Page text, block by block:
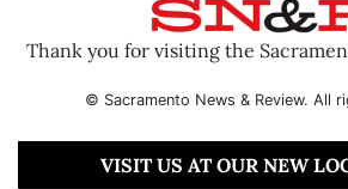
Thank you for visiting the
© Sacramento News & Review. All
VISIT US AT OUR NEW